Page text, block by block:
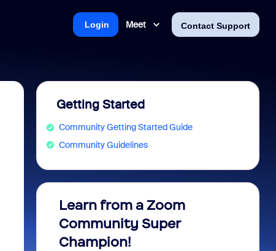
Meet Contact Support
Login
Getting Started
Community Getting Started Guide
Community Guidelines
Learn from a Zoom
Community Super
Champion!